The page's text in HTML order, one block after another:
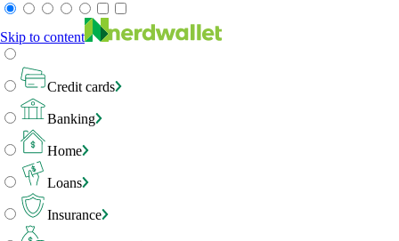
Skip to content
Credit cards
Banking
Home
Loans
Insurance